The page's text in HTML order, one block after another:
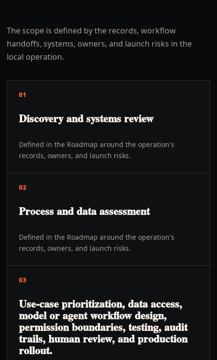
The scope is defined by the records, workflow
handoffs, systems, owners, and launch risks in the
local operation.
01
Discovery and systems review
Defined in the Roadmap around the operation's
records, owners, and launch risks.
02
Process and data assessment
Defined in the Roadmap around the operation's
records, owners, and launch risks.
03
Use-case prioritization, data access,
model or agent workflow design,
permission boundaries, testing, audit
trails, human review, and production
rollout.